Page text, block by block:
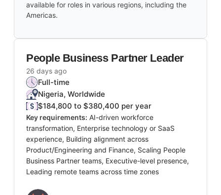
available for roles in various regions, including the
Americas.
People Business Partner Leader
26 days ago
Full-time
Nigeria, Worldwide
$184,800 to $380,400 per year
Key requirements: AI-driven workforce
transformation, Enterprise technology or SaaS
experience, Building alignment across
Product/Engineering and Finance, Scaling People
Business Partner teams, Executive-level presence,
Leading remote teams across time zones